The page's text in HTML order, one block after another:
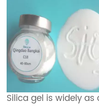
Silica gel is widely